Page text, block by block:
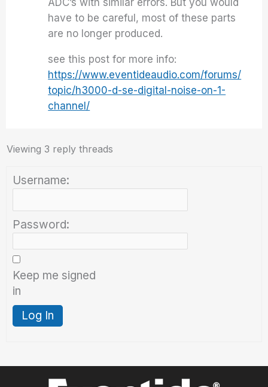
have to be careful, most of these parts
are no longer produced.
see this post for more info:
https://www.eventideaudio.com/forums/
topic/h3000-d-se-digital-noise-on-1-
channel/
Viewing 3 reply threads
Username:
Password:
Keep me signed
in
Log In